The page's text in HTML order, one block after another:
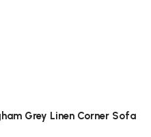
Grey Linen Corner Sofa